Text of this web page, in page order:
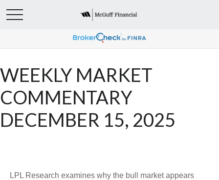
WEEKLY MARKET
COMMENTARY
DECEMBER 15, 2025
LPL Research examines why the bull market appears